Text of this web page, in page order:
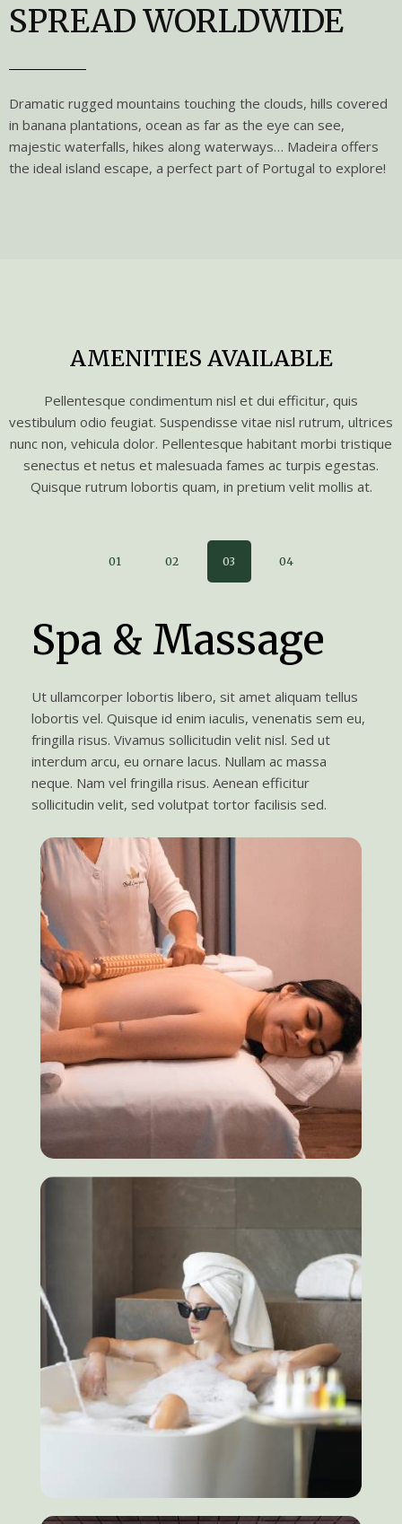
SPREAD WORLDWIDE
Dramatic rugged mountains touching the clouds, hills covered
in banana plantations, ocean as far as the eye can see,
majestic waterfalls, hikes along waterways… Madeira offers
the ideal island escape, a perfect part of Portugal to explore!
AMENITIES AVAILABLE
Pellentesque condimentum nisl et dui efficitur, quis
vestibulum odio feugiat. Suspendisse vitae nisl rutrum, ultrices
nunc non, vehicula dolor. Pellentesque habitant morbi tristique
senectus et netus et malesuada fames ac turpis egestas.
Quisque rutrum lobortis quam, in pretium velit mollis at.
01 02 03 04
Spa & Massage
Ut ullamcorper lobortis libero, sit amet aliquam tellus
lobortis vel. Quisque id enim iaculis, venenatis sem eu,
fringilla risus. Vivamus sollicitudin velit nisl. Sed ut
interdum arcu, eu ornare lacus. Nullam ac massa
neque. Nam vel fringilla risus. Aenean efficitur
sollicitudin velit, sed volutpat tortor facilisis sed.